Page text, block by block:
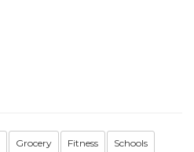
Grocery Fitness Schools